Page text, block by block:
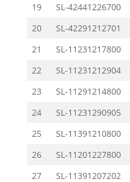
19
SL-42441226700
20
SL-42291212701
21
SL-11231217800
22
SL-11231212904
23
SL-11291214800
24
SL-11231290905
25
SL-11391210800
26
SL-11201227800
27
SL-11391207202